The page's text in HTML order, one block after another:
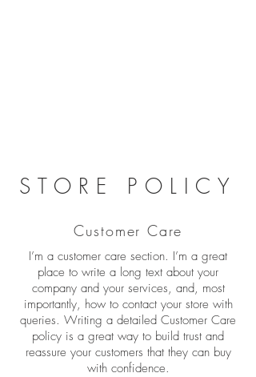
STORE POLICY
Customer Care
I’m a customer care section. I’m a great
place to write a long text about your
company and your services, and, most
importantly, how to contact your store with
queries. Writing a detailed Customer Care
policy is a great way to build trust and
reassure your customers that they can buy
with confidence.